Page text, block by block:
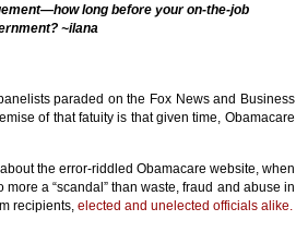
long before your on-the-job
~ilana
paraded on the Fox News and Business
of that fatuity is that given time, Obamacare
the error-riddled Obamacare website, when
a “scandal” than waste, fraud and abuse in
recipients, elected and unelected officials alike.